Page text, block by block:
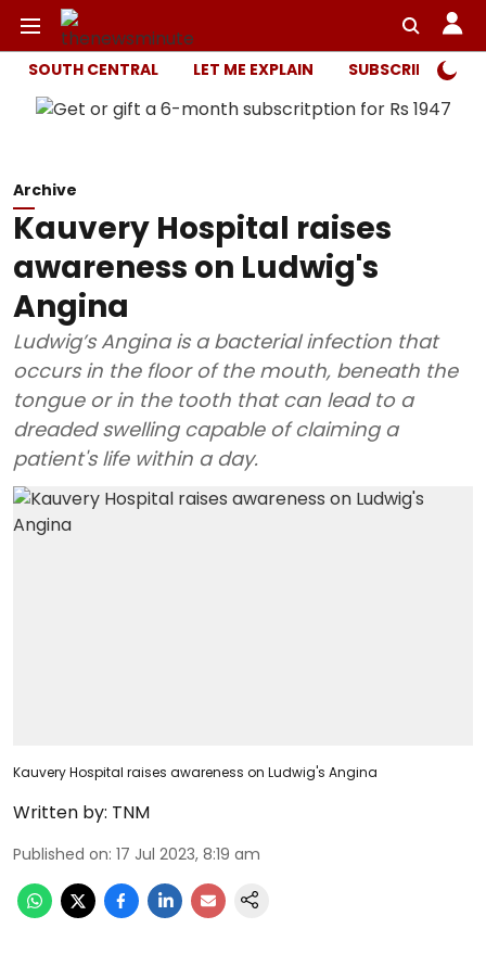
SOUTH CENTRAL LET ME EXPLAIN SUBSCRIBER
Archive
Kauvery Hospital raises
awareness on Ludwig's
Angina
Ludwig’s Angina is a bacterial infection that
occurs in the floor of the mouth, beneath the
tongue or in the tooth that can lead to a
dreaded swelling capable of claiming a
patient's life within a day.
Kauvery Hospital raises awareness on Ludwig's Angina
Written by: TNM
Published on: 17 Jul 2023, 8:19 am